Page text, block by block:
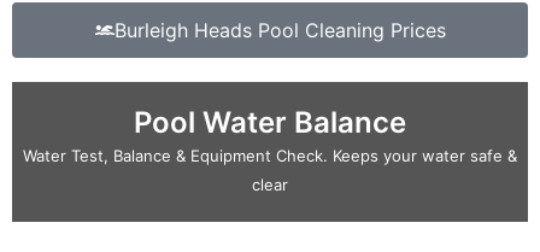
Burleigh Heads Pool Cleaning Prices
Pool Water Balance
Water Test, Balance & Equipment Check. Keeps your water safe &
clear